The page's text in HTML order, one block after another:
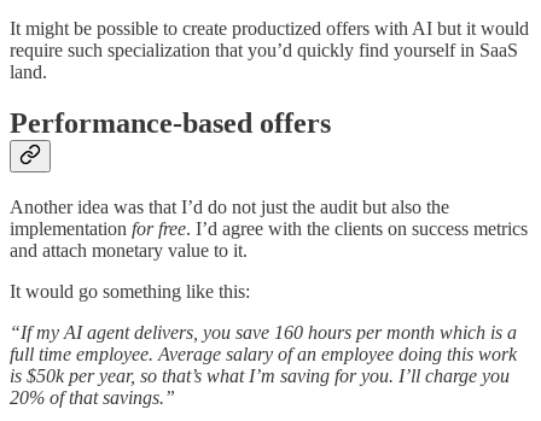
It might be possible to create productized offers with AI but it would
require such specialization that you’d quickly find yourself in SaaS
land.
Performance-based offers
Another idea was that I’d do not just the audit but also the
implementation for free. I’d agree with the clients on success metrics
and attach monetary value to it.
It would go something like this:
“If my AI agent delivers, you save 160 hours per month which is a
full time employee. Average salary of an employee doing this work
is $50k per year, so that’s what I’m saving for you. I’ll charge you
20% of that savings.”